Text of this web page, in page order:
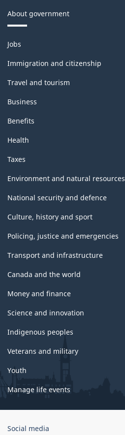
About government
Themes
and
topics
Jobs
Immigration and citizenship
Travel and tourism
Business
Benefits
Health
Taxes
Environment and natural resources
National security and defence
Culture, history and sport
Policing, justice and emergencies
Transport and infrastructure
Canada and the world
Money and finance
Science and innovation
Indigenous peoples
Veterans and military
Youth
Manage life events
Government
Social media